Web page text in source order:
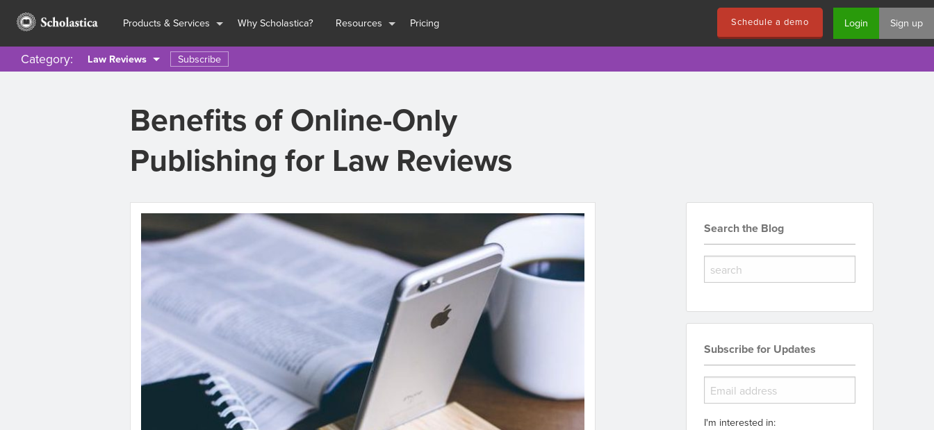
Products & Services Why Scholastica? Resources Pricing Schedule a demo Login Sign up
Category: Law Reviews Subscribe
Benefits of Online-Only
Publishing for Law Reviews
Search the Blog
Subscribe for Updates
I'm interested in: